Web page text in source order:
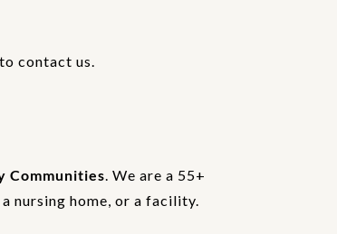
contact us.
Communities. We are a 55+
nursing home, or a facility.